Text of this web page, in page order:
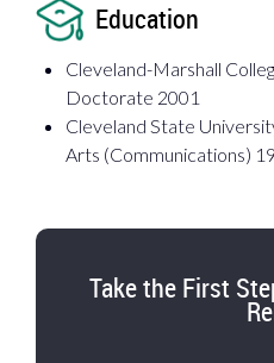
Education
Cleveland-Marshall
Doctorate 2001
Cleveland State
Arts (Communications)
Take the First